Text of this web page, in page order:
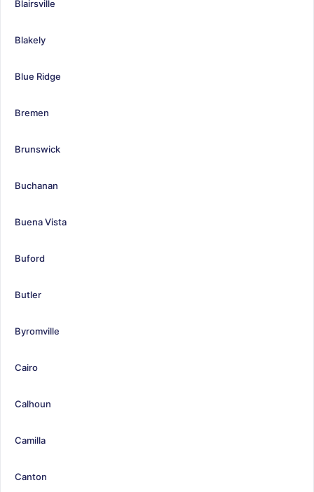
Blairsville
Blakely
Blue Ridge
Bremen
Brunswick
Buchanan
Buena Vista
Buford
Butler
Byromville
Cairo
Calhoun
Camilla
Canton